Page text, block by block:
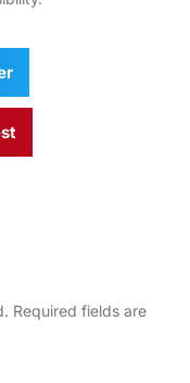
Required fields are